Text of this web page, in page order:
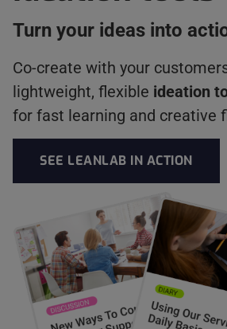
Turn your ideas into
Co-create with your
lightweight, flexible ideation
for fast learning and creative
SEE LEANLAB IN ACTION